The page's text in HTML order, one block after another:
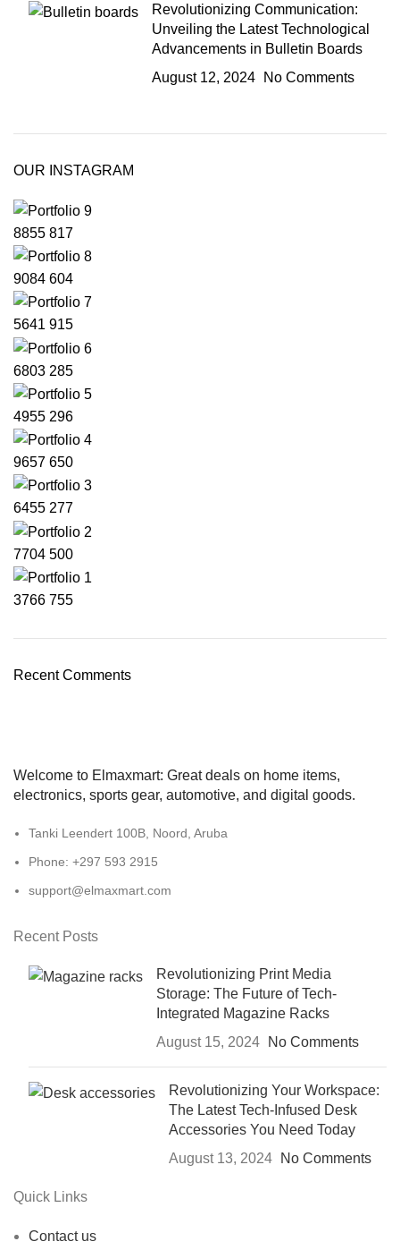
Revolutionizing Communication:
Unveiling the Latest Technological
Advancements in Bulletin Boards
August 12, 2024
No Comments
OUR INSTAGRAM
8855 817
9084 604
5641 915
6803 285
4955 296
9657 650
6455 277
7704 500
3766 755
Recent Comments
Welcome to Elmaxmart: Great deals on home items,
electronics, sports gear, automotive, and digital goods.
Tanki Leendert 100B, Noord, Aruba
Phone: +297 593 2915
support@elmaxmart.com
Recent Posts
Revolutionizing Print Media
Storage: The Future of Tech-
Integrated Magazine Racks
August 15, 2024
No Comments
Revolutionizing Your Workspace:
The Latest Tech-Infused Desk
Accessories You Need Today
August 13, 2024
No Comments
Quick Links
Contact us